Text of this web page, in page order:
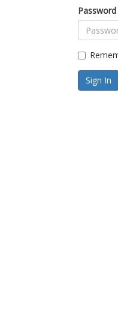
Password
Sign In